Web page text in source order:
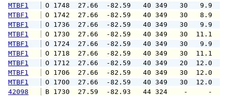
MTBF1
O 1748  27.66  -82.59   40 349
MTBF1
O 1742  27.66  -82.59   40 349
MTBF1
O 1736  27.66  -82.59   40 349
MTBF1
O 1730  27.66  -82.59   40 349
MTBF1
O 1724  27.66  -82.59   40 349
MTBF1
O 1718  27.66  -82.59   40 349
MTBF1
O 1712  27.66  -82.59   40 349
MTBF1
O 1706  27.66  -82.59   40 349
MTBF1
O 1700  27.66  -82.59   40 349
42098
B 1730  27.59  -82.93   44 324    -